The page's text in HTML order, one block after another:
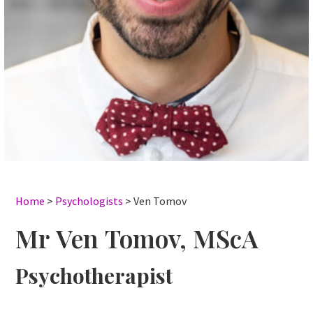
Home > Psychologists > Ven Tomov
Mr Ven Tomov, MScA
Psychotherapist